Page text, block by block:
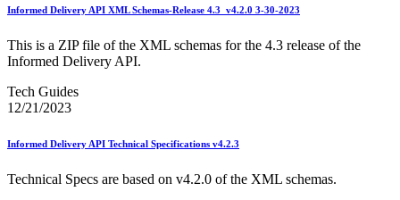
Informed Delivery API XML Schemas-Release 4.3_v4.2.0 3-30-2023
This is a ZIP file of the XML schemas for the 4.3 release of the
Informed Delivery API.
Tech Guides
12/21/2023
Informed Delivery API Technical Specifications v4.2.3
Technical Specs are based on v4.2.0 of the XML schemas.